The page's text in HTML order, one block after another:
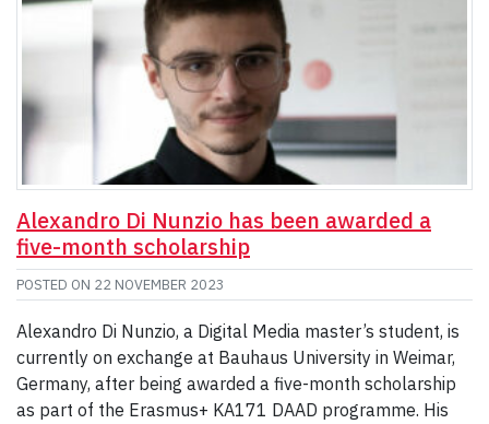
Alexandro Di Nunzio has been awarded a
five-month scholarship
POSTED ON 22 NOVEMBER 2023
Alexandro Di Nunzio, a Digital Media master’s student, is
currently on exchange at Bauhaus University in Weimar,
Germany, after being awarded a five-month scholarship
as part of the Erasmus+ KA171 DAAD programme. His